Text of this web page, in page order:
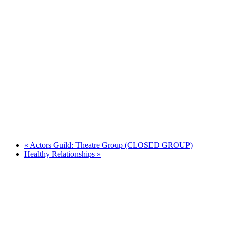
« Actors Guild: Theatre Group (CLOSED GROUP)
Healthy Relationships »